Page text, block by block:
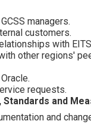
managers.
customers.
with
other regions'
requests.
and
and